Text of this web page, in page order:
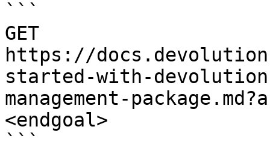
```
GET
https://
started-with-
management-
<endgoal>
```